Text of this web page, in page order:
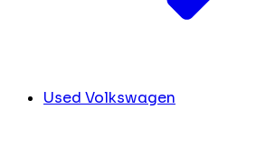
Used Volkswagen